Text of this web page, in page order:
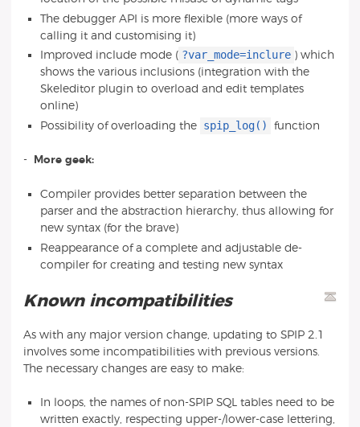
The debugger API is more flexible (more ways of
calling it and customising it)
Improved include mode ( ?var_mode=inclure ) which
shows the various inclusions (integration with the
Skeleditor plugin to overload and edit templates
online)
Possibility of overloading the spip_log() function
- More geek:
Compiler provides better separation between the
parser and the abstraction hierarchy, thus allowing for
new syntax (for the brave)
Reappearance of a complete and adjustable de-
compiler for creating and testing new syntax
Known incompatibilities
As with any major version change, updating to SPIP 2.1
involves some incompatibilities with previous versions.
The necessary changes are easy to make:
In loops, the names of non-SPIP SQL tables need to be
written exactly, respecting upper-/lower-case lettering,